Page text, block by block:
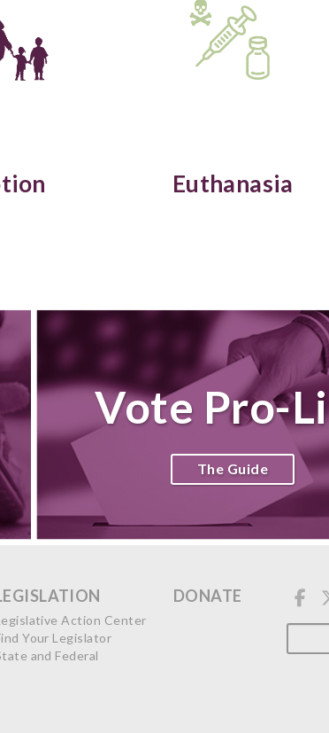
Euthanasia
Vote Pro-
The Guide
Action Center
Your Legislator
and Federal
DONATE